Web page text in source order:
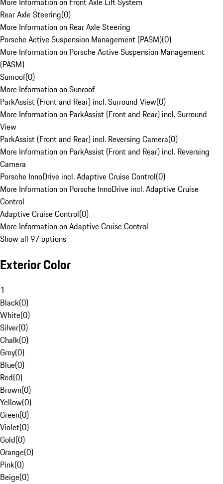
Rear Axle Steering(0)
More Information on Rear Axle Steering
Porsche Active Suspension Management (PASM)(0)
More Information on Porsche Active Suspension Management
(PASM)
Sunroof(0)
More Information on Sunroof
ParkAssist (Front and Rear) incl. Surround View(0)
More Information on ParkAssist (Front and Rear) incl. Surround
View
ParkAssist (Front and Rear) incl. Reversing Camera(0)
More Information on ParkAssist (Front and Rear) incl. Reversing
Camera
Porsche InnoDrive incl. Adaptive Cruise Control(0)
More Information on Porsche InnoDrive incl. Adaptive Cruise
Control
Adaptive Cruise Control(0)
More Information on Adaptive Cruise Control
Show all 97 options
Exterior Color
1
Black(0)
White(0)
Silver(0)
Chalk(0)
Grey(0)
Blue(0)
Red(0)
Brown(0)
Yellow(0)
Green(0)
Violet(0)
Gold(0)
Orange(0)
Pink(0)
Beige(0)